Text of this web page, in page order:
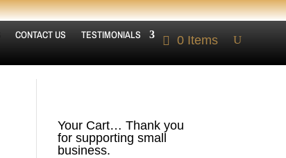
CONTACT US TESTIMONIALS 0 Items
Your Cart… Thank you
for supporting small
business.